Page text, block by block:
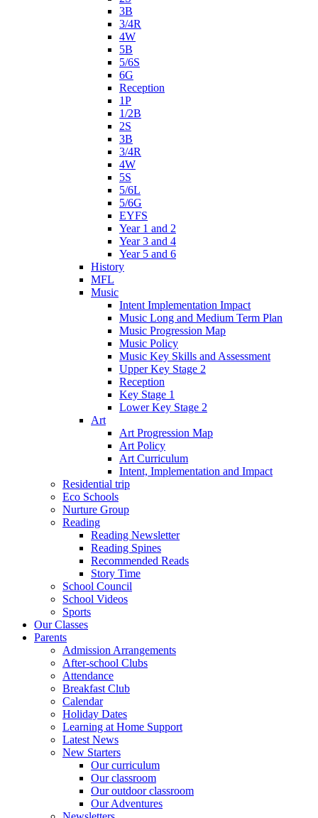
3B
3/4R
4W
5B
5/6S
6G
Reception
1P
1/2B
2S
3B
3/4R
4W
5S
5/6L
5/6G
EYFS
Year 1 and 2
Year 3 and 4
Year 5 and 6
History
MFL
Music
Intent Implementation Impact
Music Long and Medium Term Plan
Music Progression Map
Music Policy
Music Key Skills and Assessment
Upper Key Stage 2
Reception
Key Stage 1
Lower Key Stage 2
Art
Art Progression Map
Art Policy
Art Curriculum
Intent, Implementation and Impact
Residential trip
Eco Schools
Nurture Group
Reading
Reading Newsletter
Reading Spines
Recommended Reads
Story Time
School Council
School Videos
Sports
Our Classes
Parents
Admission Arrangements
After-school Clubs
Attendance
Breakfast Club
Calendar
Holiday Dates
Learning at Home Support
Latest News
New Starters
Our curriculum
Our classroom
Our outdoor classroom
Our Adventures